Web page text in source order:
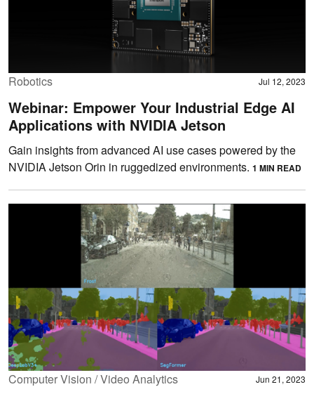
Robotics Jul 12, 2023
Webinar: Empower Your Industrial Edge AI
Applications with NVIDIA Jetson
Gain insights from advanced AI use cases powered by the
NVIDIA Jetson Orin in ruggedized environments. 1 MIN READ
Computer Vision / Video Analytics Jun 21, 2023